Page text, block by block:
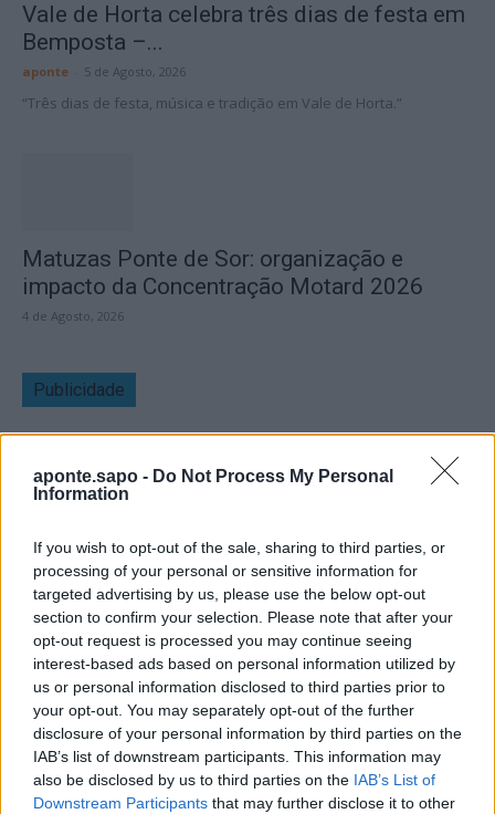
aponte.sapo - Do Not Process My Personal
Information
If you wish to opt-out of the sale, sharing to third parties, or
processing of your personal or sensitive information for
targeted advertising by us, please use the below opt-out
section to confirm your selection. Please note that after your
opt-out request is processed you may continue seeing
interest-based ads based on personal information utilized by
us or personal information disclosed to third parties prior to
your opt-out. You may separately opt-out of the further
disclosure of your personal information by third parties on the
IAB’s list of downstream participants. This information may
also be disclosed by us to third parties on the IAB’s List of
Downstream Participants that may further disclose it to other
Vale de Horta celebra três dias de festa em
Bemposta –...
aponte 5 de Agosto, 2026
“Três dias de festa, música e tradição em Vale de Horta.”
Matuzas Ponte de Sor: organização e
impacto da Concentração Motard 2026
4 de Agosto, 2026
Publicidade
Quantcast